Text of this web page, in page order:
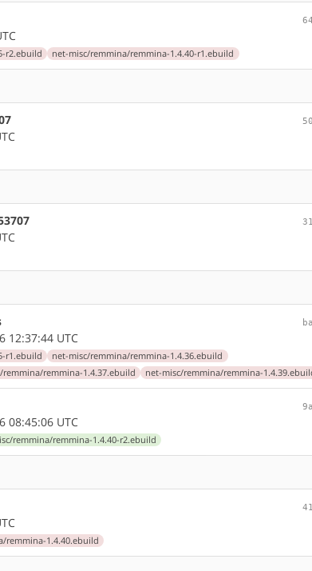
r2.ebuild net-misc/remmina/remmina-1.4.40-r1.ebuild
12:37:44 UTC
r1.ebuild
net-misc/remmina/remmina-1.4.36.ebuild
remmina/remmina-1.4.37.ebuild net-misc/remmina/remmina-
08:45:06 UTC
remmina/remmina-1.4.40-r2.ebuild
remmina-1.4.40.ebuild